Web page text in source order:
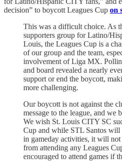
decision” to boycott Leagues Cup on
This was a difficult choice. As
supporters group for Latino/
Louis, the Leagues Cup is a
of our group and the team,
involvement of Liga MX.
and board revealed a nearly
support or end the boycott,
more challenging.
Our boycott is not against the
message to the league, and we
We wish St. Louis CITY SC
Cup and while STL Santos
in gameday activities, it will not
from attending any Leagues
encouraged to attend games if